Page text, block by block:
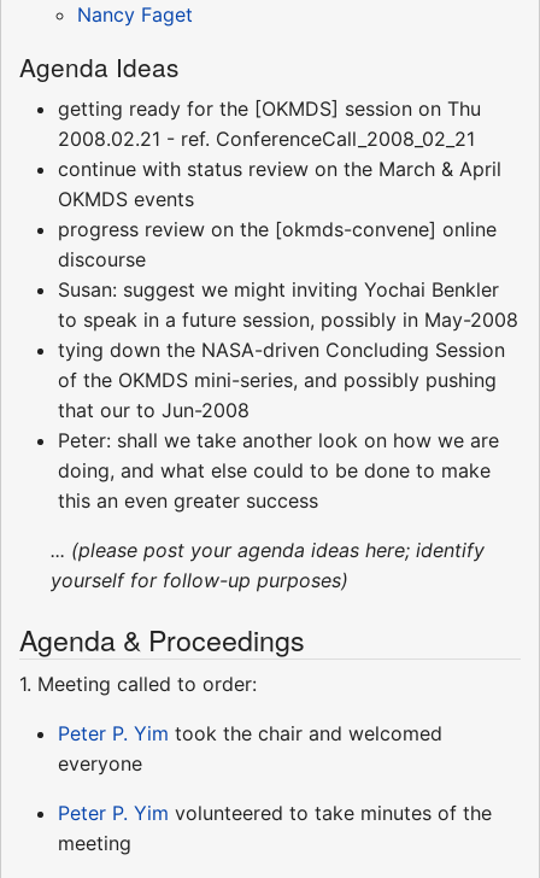
Nancy Faget
Agenda Ideas
getting ready for the [OKMDS] session on Thu
2008.02.21 - ref. ConferenceCall_2008_02_21
continue with status review on the March & April
OKMDS events
progress review on the [okmds-convene] online
discourse
Susan: suggest we might inviting Yochai Benkler
to speak in a future session, possibly in May-2008
tying down the NASA-driven Concluding Session
of the OKMDS mini-series, and possibly pushing
that our to Jun-2008
Peter: shall we take another look on how we are
doing, and what else could to be done to make
this an even greater success
... (please post your agenda ideas here; identify
yourself for follow-up purposes)
Agenda & Proceedings
1. Meeting called to order:
Peter P. Yim took the chair and welcomed
everyone
Peter P. Yim volunteered to take minutes of the
meeting